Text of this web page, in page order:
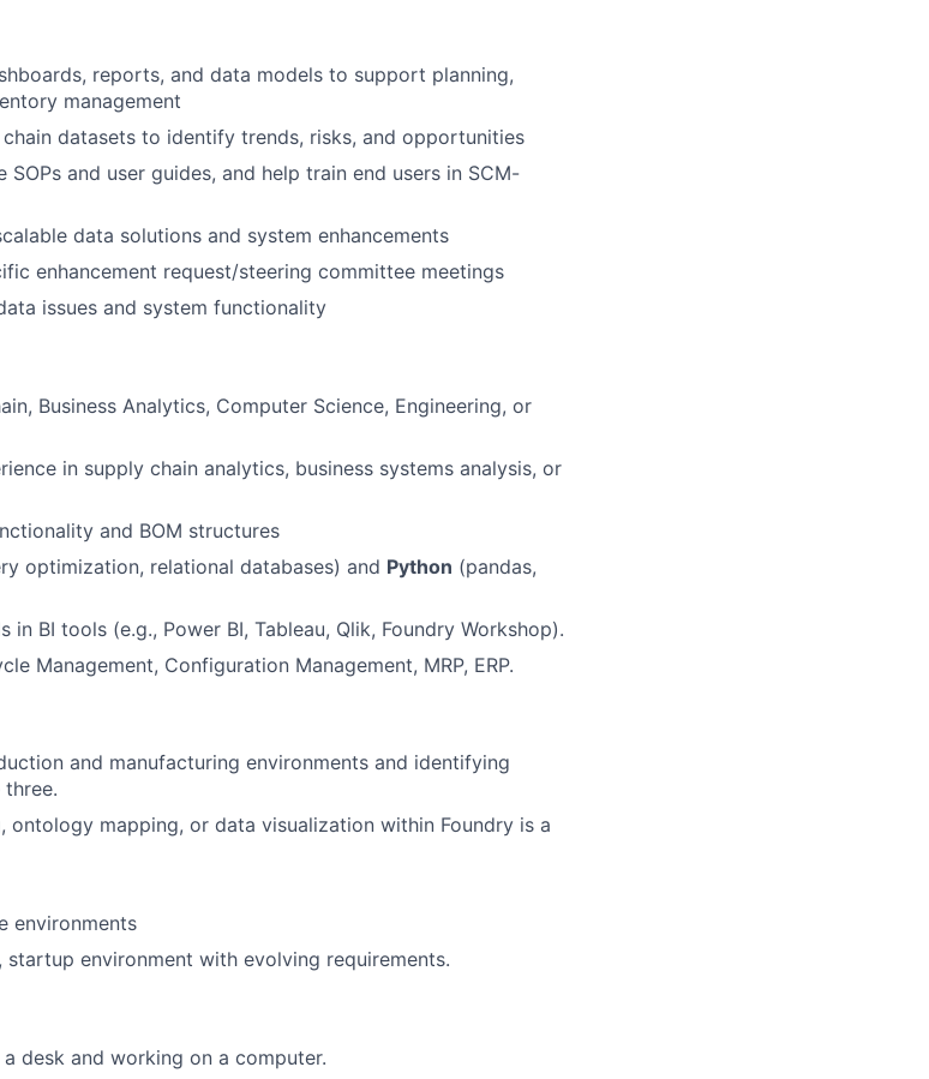
reports, and data models to support planning,
management
datasets to identify trends, risks, and opportunities
and user guides, and help train end users in SCM-
data solutions and system enhancements
enhancement request/steering committee meetings
issues and system functionality
Business Analytics, Computer Science, Engineering, or
in supply chain analytics, business systems analysis, or
and BOM structures
optimization, relational databases) and Python (pandas,
in BI tools (e.g., Power BI, Tableau, Qlik, Foundry Workshop).
Management, Configuration Management, MRP, ERP.
and manufacturing environments and identifying
ontology mapping, or data visualization within Foundry is a
environments
environment with evolving requirements.
desk and working on a computer.